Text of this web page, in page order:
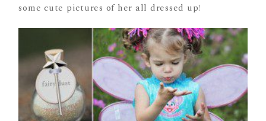
some cute pictures of her all dressed up!